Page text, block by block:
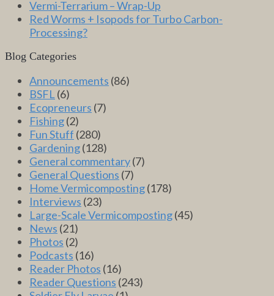
Vermi-Terrarium – Wrap-Up
Red Worms + Isopods for Turbo Carbon-
Processing?
Blog Categories
Announcements (86)
BSFL (6)
Ecopreneurs (7)
Fishing(2)
Fun Stuff (280)
Gardening(128)
General commentary(7)
General Questions (7)
Home Vermicomposting(178)
Interviews (23)
Large-Scale Vermicomposting(45)
News (21)
Photos (2)
Podcasts (16)
Reader Photos (16)
Reader Questions (243)